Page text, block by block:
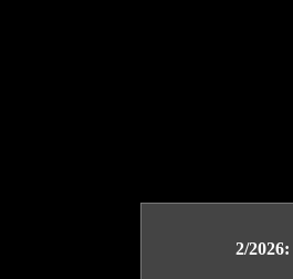
2/2026: